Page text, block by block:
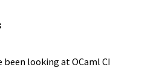
been looking at OCaml CI